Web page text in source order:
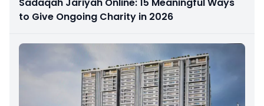
to Give Ongoing Charity in 2026